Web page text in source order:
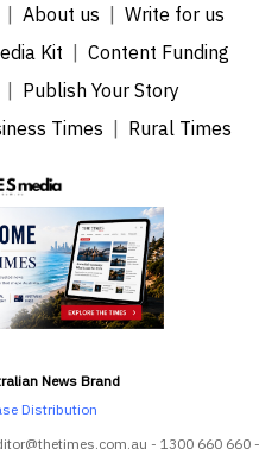
About us
Write for us
Kit
Content Funding
Publish Your Story
Times Rural Times
News Brand
Distribution
- 1300 660 660 -